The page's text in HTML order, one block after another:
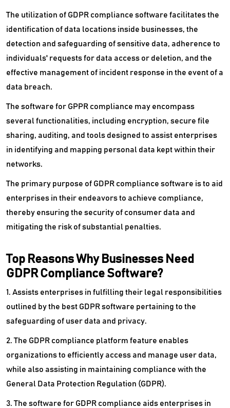
Identity Verification Software
Mapping Software
Master Data Management Software
Object Storage Software
PIM Software
Privileged Access Management Software
Product Data Management Software
Reporting Tools
SaaS Backup Software
Sharepoint Migration Tools
Spreadsheet Software
Statistical Analysis Software
The utilization of GDPR compliance software facilitates the
identification of data locations inside businesses, the
detection and safeguarding of sensitive data, adherence to
individuals' requests for data access or deletion, and the
effective management of incident response in the event of a
data breach.
The software for GPPR compliance may encompass
several functionalities, including encryption, secure file
sharing, auditing, and tools designed to assist enterprises
in identifying and mapping personal data kept within their
networks.
The primary purpose of GDPR compliance software is to aid
enterprises in their endeavors to achieve compliance,
thereby ensuring the security of consumer data and
mitigating the risk of substantial penalties.
Top Reasons Why Businesses Need
GDPR Compliance Software?
1. Assists enterprises in fulfilling their legal responsibilities
outlined by the best GDPR software pertaining to the
safeguarding of user data and privacy.
2. The GDPR compliance platform feature enables
organizations to efficiently access and manage user data,
while also assisting in maintaining compliance with the
General Data Protection Regulation (GDPR).
3. The software for GDPR compliance aids enterprises in